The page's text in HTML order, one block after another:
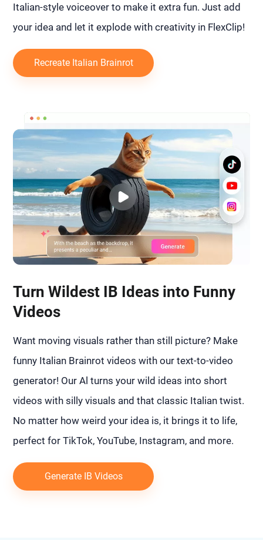
Italian-style voiceover to make it extra fun. Just add
your idea and let it explode with creativity in FlexClip!
Recreate Italian Brainrot
Turn Wildest IB Ideas into Funny
Videos
Want moving visuals rather than still picture? Make
funny Italian Brainrot videos with our text-to-video
generator! Our Al turns your wild ideas into short
videos with silly visuals and that classic Italian twist.
No matter how weird your idea is, it brings it to life,
perfect for TikTok, YouTube, Instagram, and more.
Generate IB Videos